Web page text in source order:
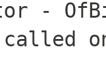
-
called